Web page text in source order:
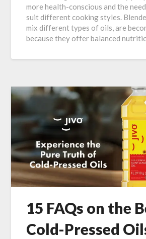
more health-conscious and the
suit different cooking styles.
mix different types of oils, are
because they offer balanced
15 FAQs on the
Cold-Pressed